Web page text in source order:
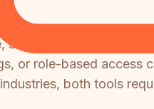
SSO, and SCIM
or role-based access
both tools